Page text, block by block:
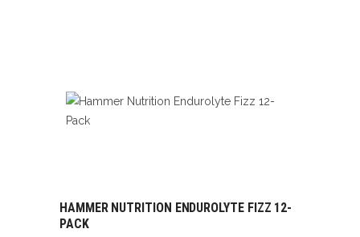
ADD TO CART
HAMMER NUTRITION ENDUROLYTE FIZZ 12-
PACK